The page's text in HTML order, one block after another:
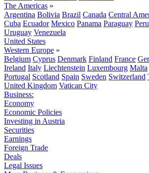
The Americas »
Argentina Bolivia Brazil Canada Central
Cuba Ecuador Mexico Panama Paraguay Peru
Uruguay Venezuela
United States
Western Europe »
Belgium Cyprus Denmark Finland France
Ireland Italy Liechtenstein Luxembourg Malta
Portugal Scotland Spain Sweden Switzerland
United Kingdom Vatican City
Business:
Economy
Economic Policies
Investing in Austria
Securities
Earnings
Foreign Trade
Deals
Legal Issues